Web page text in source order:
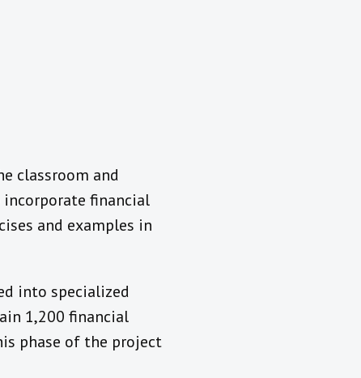
classroom and
financial
and examples in
into specialized
1,200 financial
phase of the project